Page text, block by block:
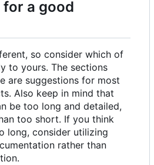
a good
so consider which of
to yours. The sections
are suggestions for most
Also keep in mind that
be too long and detailed,
too short. If you think
long, consider utilizing
rather than